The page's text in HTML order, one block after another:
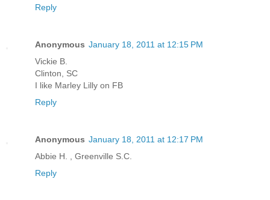
Reply
Anonymous January 18, 2011 at 12:15 PM
Vickie B.
Clinton, SC
I like Marley Lilly on FB
Reply
Anonymous January 18, 2011 at 12:17 PM
Abbie H. , Greenville S.C.
Reply